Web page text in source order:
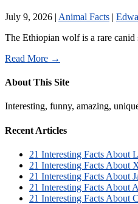
July 9, 2026 | Animal Facts |
The Ethiopian wolf is a rare canid
Read More →
About This Site
Interesting, funny, amazing,
Recent Articles
21 Interesting Facts About
21 Interesting Facts About
21 Interesting Facts About
21 Interesting Facts About
21 Interesting Facts About